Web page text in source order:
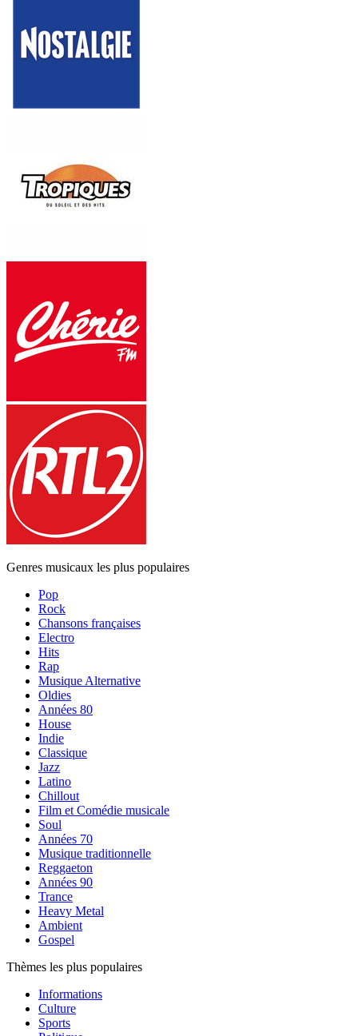
Genres musicaux les plus populaires
Pop
Rock
Chansons françaises
Electro
Hits
Rap
Musique Alternative
Oldies
Années 80
House
Indie
Classique
Jazz
Latino
Chillout
Film et Comédie musicale
Soul
Années 70
Musique traditionnelle
Reggaeton
Années 90
Trance
Heavy Metal
Ambient
Gospel
Thèmes les plus populaires
Informations
Culture
Sports